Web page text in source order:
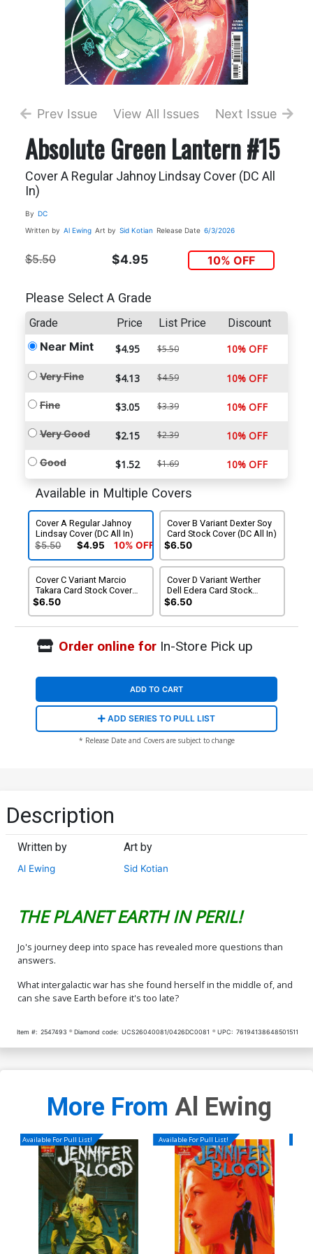
Prev Issue View All Issues Next Issue
Absolute Green Lantern #15
Cover A Regular Jahnoy Lindsay Cover (DC All
In)
By DC
Written by Al Ewing Art by Sid Kotian Release Date 6/3/2026
$5.50 $4.95 10% OFF
Please Select A Grade
Grade Price List Price Discount
Near Mint $4.95 $5.50 10% OFF
Very Fine $4.13 $4.59 10% OFF
Fine $3.05 $3.39 10% OFF
Very Good $2.15 $2.39 10% OFF
Good $1.52 $1.69 10% OFF
Available in Multiple Covers
Cover A Regular Jahnoy
Lindsay Cover (DC All In)
$5.50 $4.95 10% OFF
Cover B Variant Dexter Soy
Card Stock Cover (DC All In)
$6.50
Cover C Variant Marcio
Takara Card Stock Cover
(DC All In)
$6.50
Cover D Variant Werther
Dell Edera Card Stock
Cover (DC All In)
$6.50
Order online forIn-Store Pick up
ADD TO CART
ADD SERIES TO PULL LIST
* Release Date and Covers are subject to change
Description
Written by
Al Ewing
Art by
Sid Kotian
THE PLANET EARTH IN PERIL!
Jo's journey deep into space has revealed more questions than
answers.
What intergalactic war has she found herself in the middle of, and
can she save Earth before it's too late?
Item #: 2547493 Diamond code: UCS26040081/0426DC0081 UPC: 76194138648501511
More From Al Ewing
Available For Pull List! Available For Pull List!